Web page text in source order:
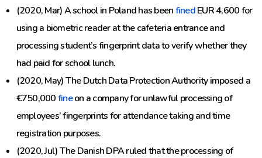
(2020, Mar) A school in Poland has beenfinedEUR 4,600 for
using a biometric reader at the cafeteria entrance and
processing student’s fingerprint data to verify whether they
had paid for school lunch.
(2020, May) The Dutch Data Protection Authority imposed a
€750,000fineon a company for unlawful processing of
employees’ fingerprints for attendance taking and time
registration purposes.
(2020, Jul) The Danish DPA ruled that the processing of